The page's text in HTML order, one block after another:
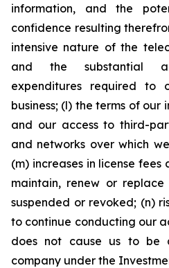
information, and the
confidence resulting
intensive nature of the
and the substantial
expenditures required to
business; (l) the terms of
and our access to third-
and networks over which
(m) increases in license
maintain, renew or replace
suspended or revoked; (n)
to continue conducting our
does not cause us to be
company under the